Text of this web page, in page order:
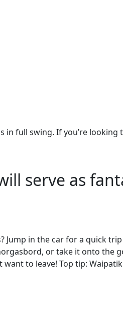
full swing. If you’re
serve as
Jump in the car for a quick
or take it onto the
want to leave! Top tip: